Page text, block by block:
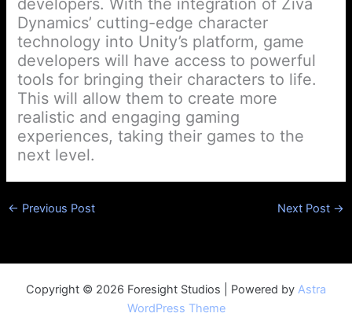
developers. With the integration of Ziva
Dynamics’ cutting-edge character
technology into Unity’s platform, game
developers will have access to powerful
tools for bringing their characters to life.
This will allow them to create more
realistic and engaging gaming
experiences, taking their games to the
next level.
← Previous Post Next Post →
Copyright © 2026 Foresight Studios | Powered by Astra
WordPress Theme